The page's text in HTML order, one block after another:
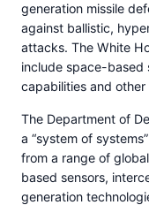
generation missile
against ballistic,
attacks. The White
include space-based
capabilities and
The Department of
a “system of
from a range of
based sensors,
generation